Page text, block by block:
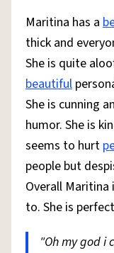
Help
Do Not Sell My
©
Maritina has a
thick and
She is quite
beautiful
She is cunning
humor. She is
seems to hurt
people but
Overall Maritina
to. She is
"Oh my god i